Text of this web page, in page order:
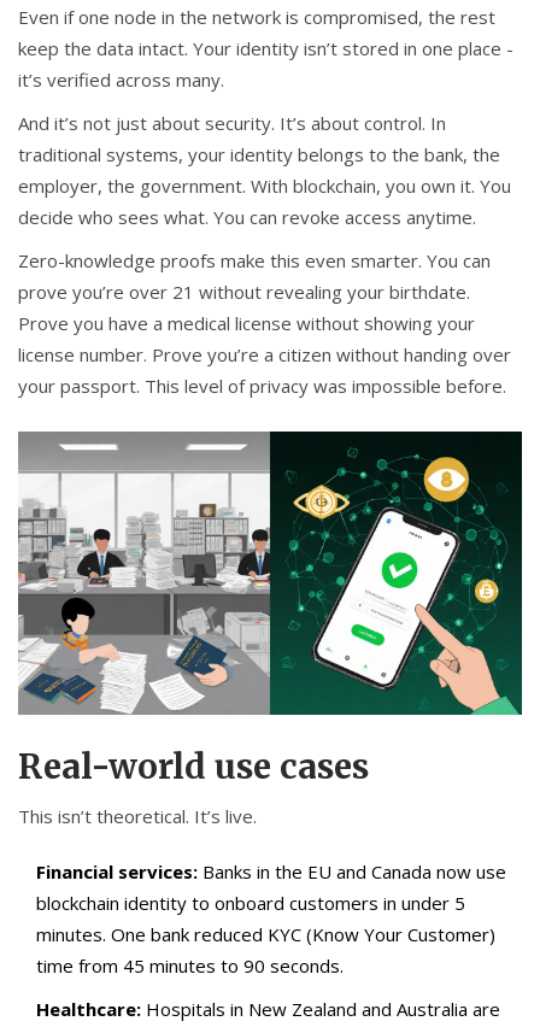
Even if one node in the network is compromised, the rest
keep the data intact. Your identity isn’t stored in one place -
it’s verified across many.
And it’s not just about security. It’s about control. In
traditional systems, your identity belongs to the bank, the
employer, the government. With blockchain, you own it. You
decide who sees what. You can revoke access anytime.
Zero-knowledge proofs make this even smarter. You can
prove you’re over 21 without revealing your birthdate.
Prove you have a medical license without showing your
license number. Prove you’re a citizen without handing over
your passport. This level of privacy was impossible before.
Real-world use cases
This isn’t theoretical. It’s live.
Financial services: Banks in the EU and Canada now use
blockchain identity to onboard customers in under 5
minutes. One bank reduced KYC (Know Your Customer)
time from 45 minutes to 90 seconds.
Healthcare: Hospitals in New Zealand and Australia are